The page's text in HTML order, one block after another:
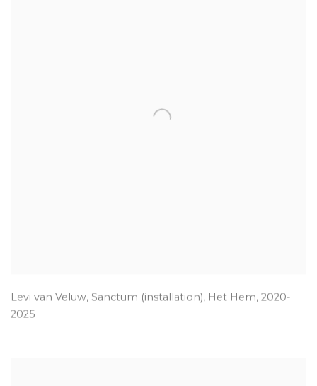
Levi van Veluw, Sanctum (installation), Het Hem, 2020-
2025